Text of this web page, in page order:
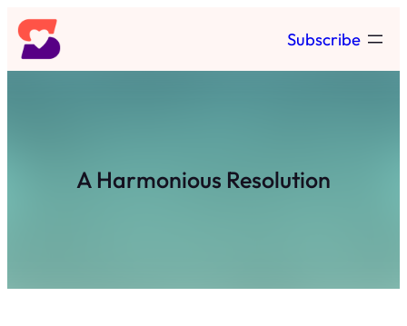
Skip
to
content
Subscribe
A Harmonious Resolution